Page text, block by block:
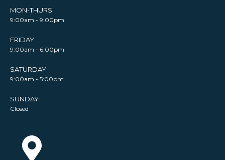
MON-THURS:
9:00am - 9:00pm
FRIDAY:
9:00am - 6:00pm
SATURDAY:
9:00am - 5:00pm
SUNDAY:
Closed